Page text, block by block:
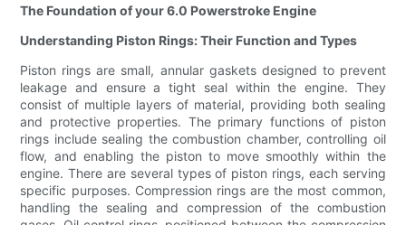
The Foundation of your 6.0 Powerstroke Engine
Understanding Piston Rings: Their Function and Types
Piston rings are small, annular gaskets designed to prevent
leakage and ensure a tight seal within the engine. They
consist of multiple layers of material, providing both sealing
and protective properties. The primary functions of piston
rings include sealing the combustion chamber, controlling oil
flow, and enabling the piston to move smoothly within the
engine. There are several types of piston rings, each serving
specific purposes. Compression rings are the most common,
handling the sealing and compression of the combustion